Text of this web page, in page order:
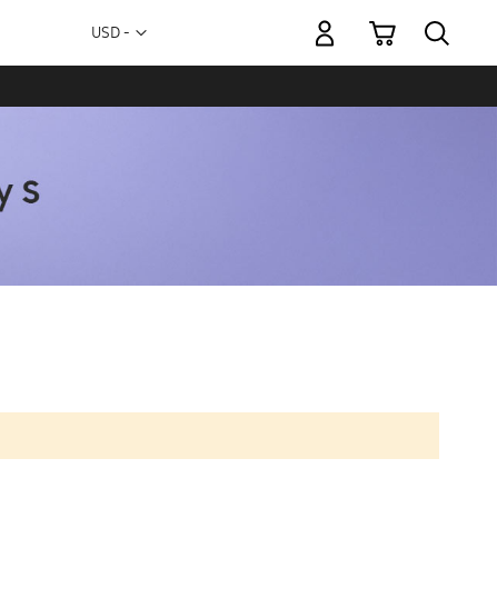
Currency
USD -
My Cart